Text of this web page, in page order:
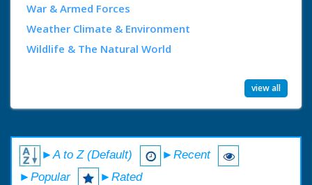
War & Armed Forces
Weather Climate & Environment
Wildlife & The Natural World
view all
►A to Z (Default)
►Recent
►Popular
►Rated